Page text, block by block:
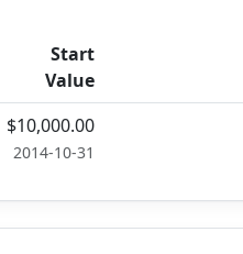
Start
Value
$10,000.00
2014-10-31